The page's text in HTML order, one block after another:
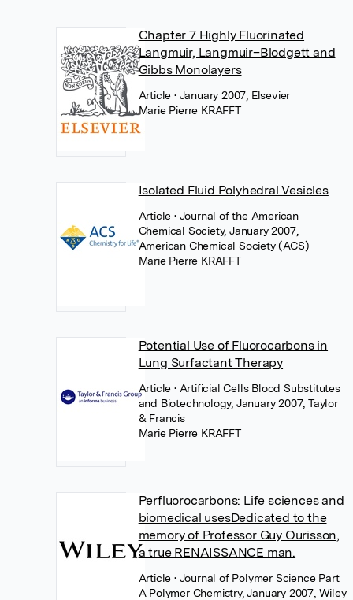
Chapter 7 Highly Fluorinated
Langmuir, Langmuir–Blodgett and
Gibbs Monolayers
Article• January 2007, Elsevier
Marie Pierre KRAFFT
Isolated Fluid Polyhedral Vesicles
Article• Journal of the American
Chemical Society, January 2007,
American Chemical Society (ACS)
Marie Pierre KRAFFT
Potential Use of Fluorocarbons in
Lung Surfactant Therapy
Article• Artificial Cells Blood Substitutes
and Biotechnology, January 2007, Taylor
& Francis
Marie Pierre KRAFFT
Perfluorocarbons: Life sciences and
biomedical usesDedicated to the
memory of Professor Guy Ourisson,
a true RENAISSANCE man.
Article• Journal of Polymer Science Part
A Polymer Chemistry, January 2007, Wiley